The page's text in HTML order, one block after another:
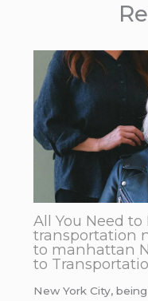
All You Need
transportation
to manhattan
to
New York City,